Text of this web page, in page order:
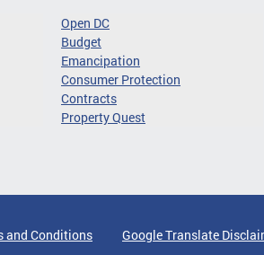
Open DC
Budget
Emancipation
Consumer Protection
Contracts
Property Quest
and Conditions Google Translate